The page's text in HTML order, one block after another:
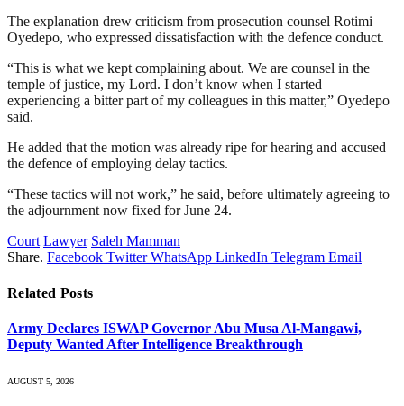
The explanation drew criticism from prosecution counsel Rotimi
Oyedepo, who expressed dissatisfaction with the defence conduct.
“This is what we kept complaining about. We are counsel in the
temple of justice, my Lord. I don’t know when I started
experiencing a bitter part of my colleagues in this matter,” Oyedepo
said.
He added that the motion was already ripe for hearing and accused
the defence of employing delay tactics.
“These tactics will not work,” he said, before ultimately agreeing to
the adjournment now fixed for June 24.
Court Lawyer Saleh Mamman
Share. Facebook Twitter WhatsApp LinkedIn Telegram Email
Related Posts
Army Declares ISWAP Governor Abu Musa Al-Mangawi,
Deputy Wanted After Intelligence Breakthrough
AUGUST 5, 2026